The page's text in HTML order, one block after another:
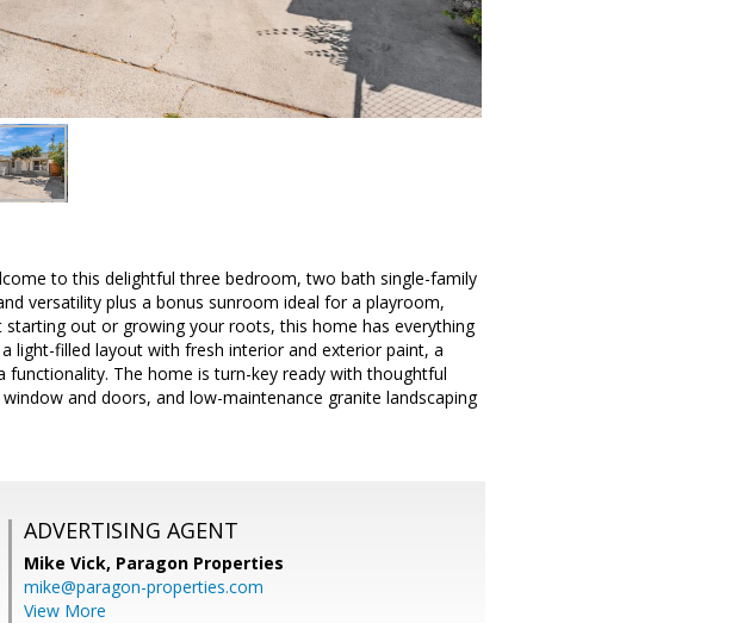
to this delightful three bedroom, two bath single-family
versatility plus a bonus sunroom ideal for a playroom,
out or growing your roots, this home has everything
light-filled layout with fresh interior and exterior paint, a
The home is turn-key ready with thoughtful
and doors, and low-maintenance granite landscaping
ADVERTISING AGENT
Mike Vick, Paragon Properties
mike@paragon-properties.com
View More